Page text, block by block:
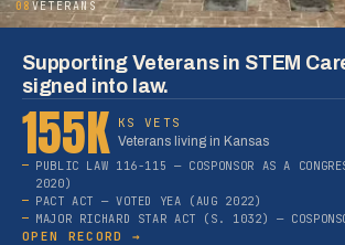
08 VETERANS
Supporting Veterans in STEM
signed into law.
155K
KS VETS
Veterans living in Kansas
PUBLIC LAW 116-115 — COSPONSOR AS A
2020)
PACT ACT — VOTED YEA (AUG 2022)
MAJOR RICHARD STAR ACT (S. 1032) —
OPEN RECORD →